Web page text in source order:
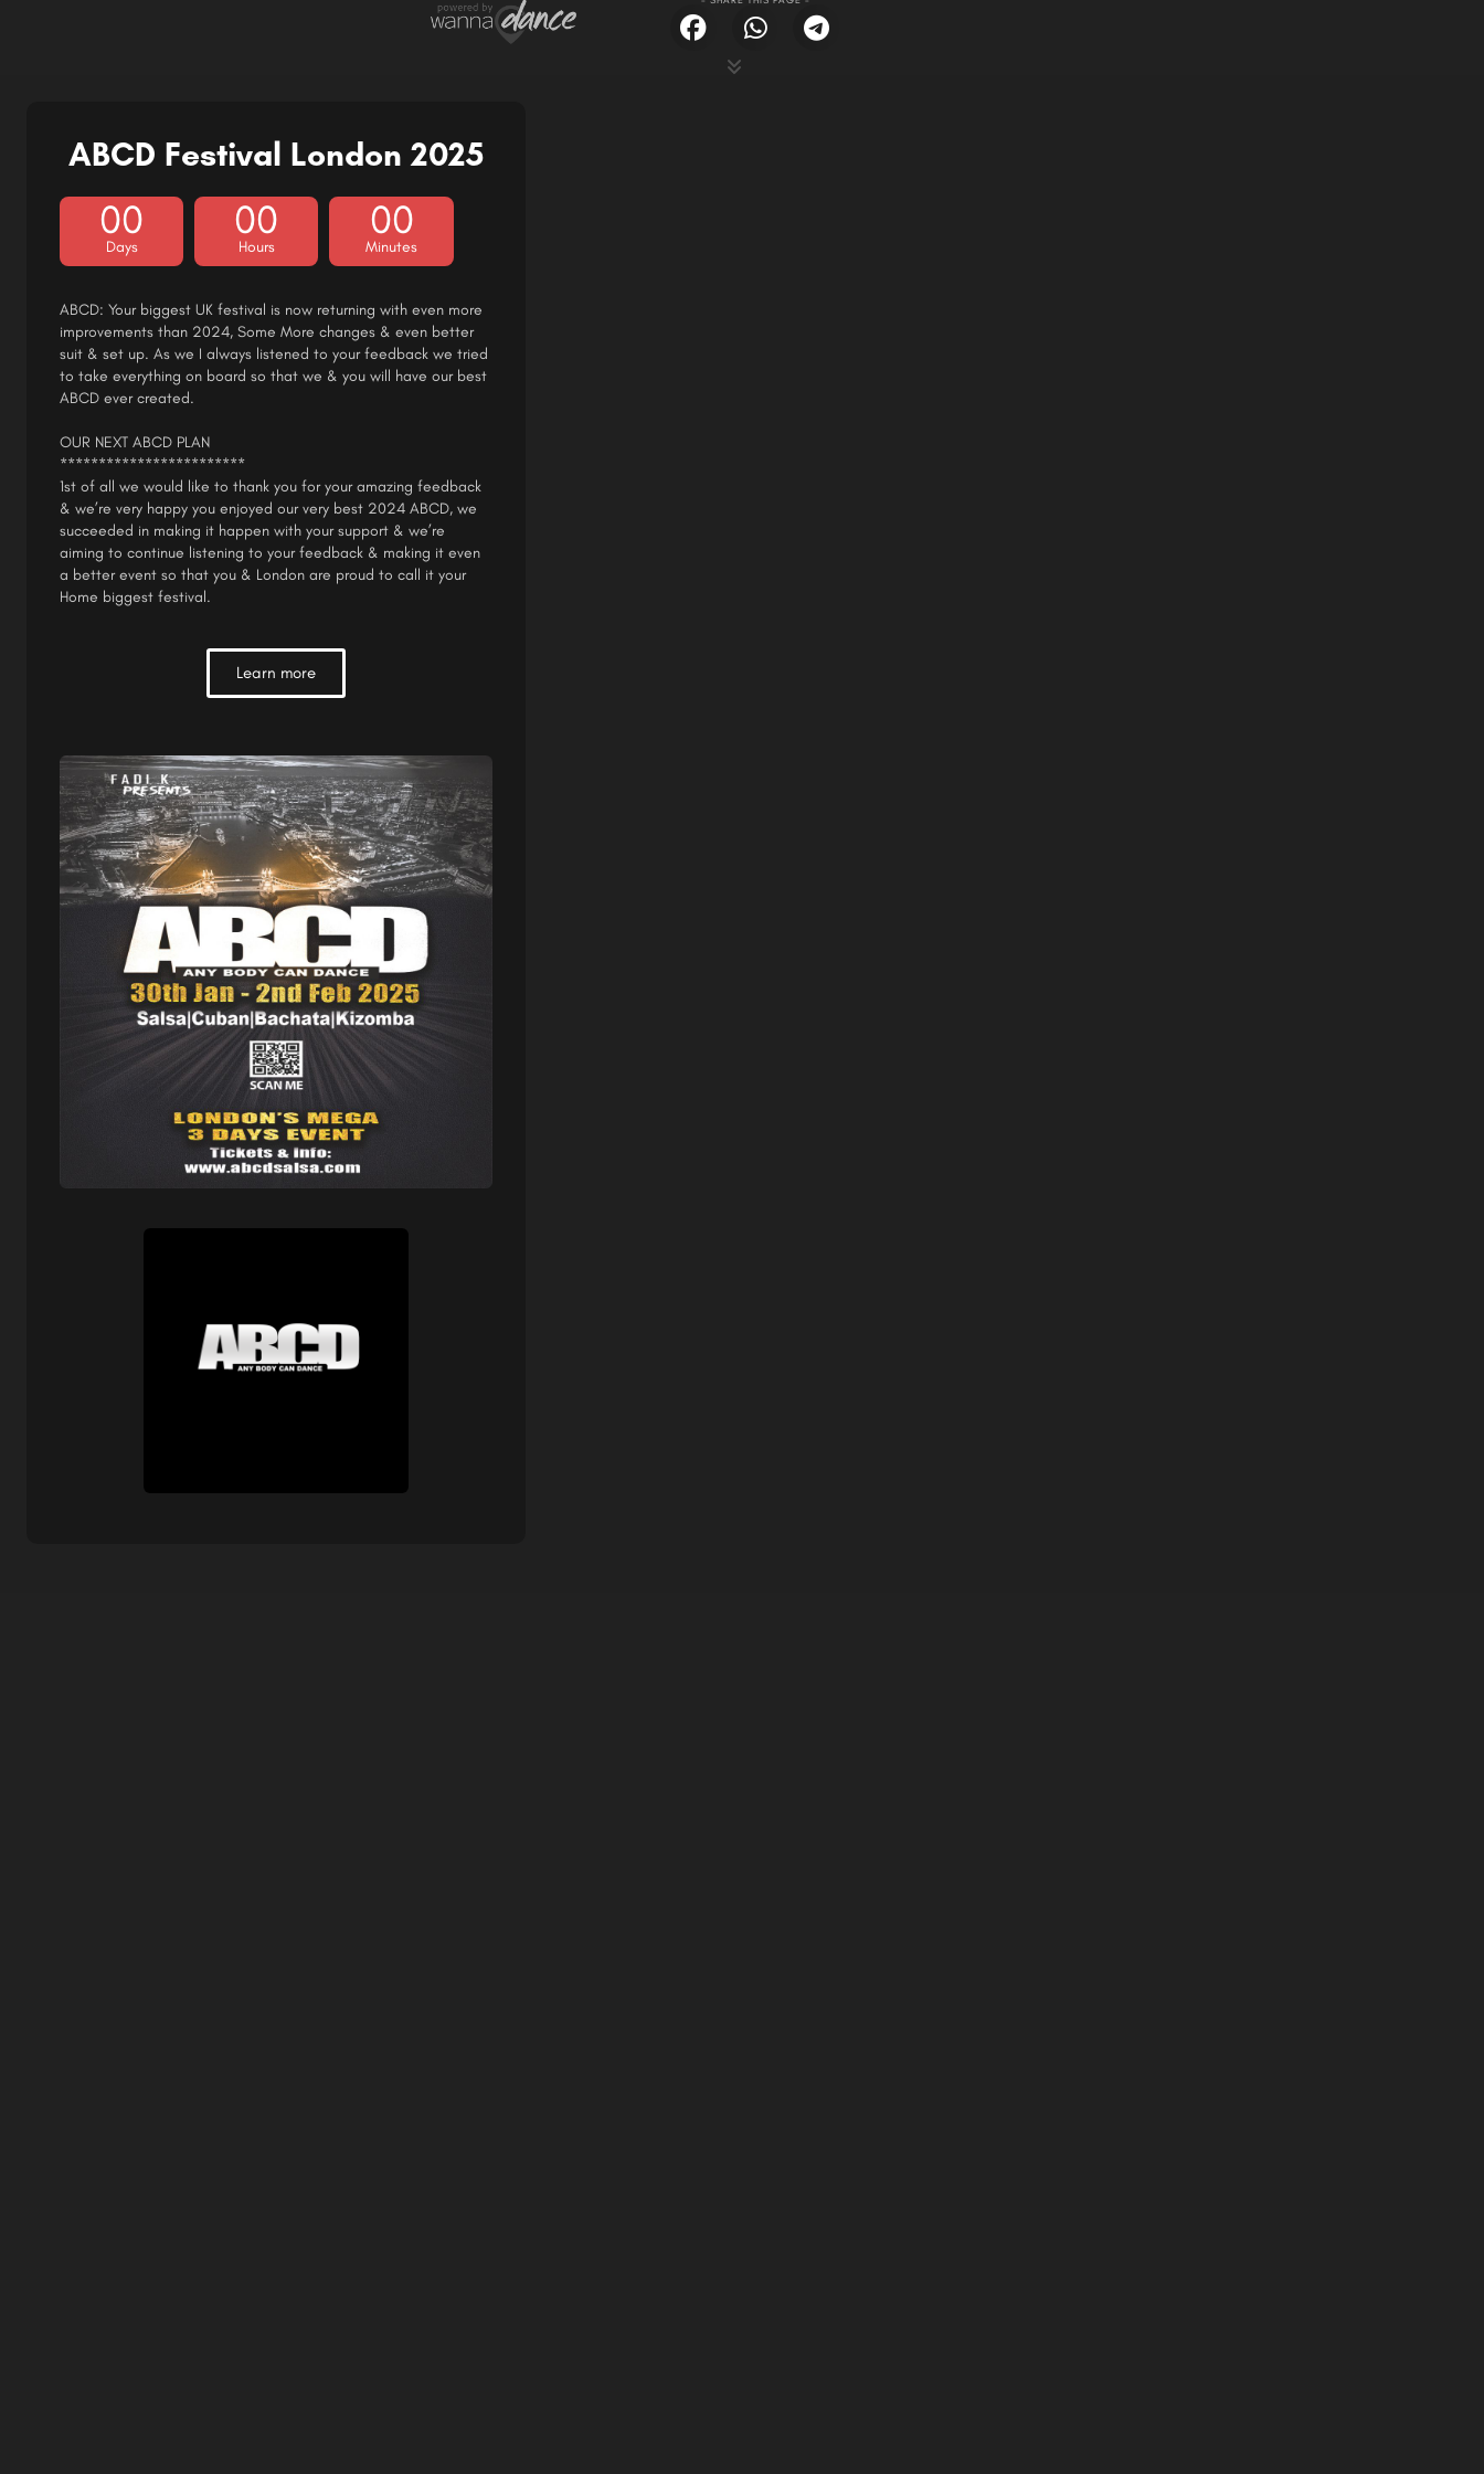
ABCD Festival London 2025
00
Days
00
Hours
00
Minutes
ABCD: Your biggest UK festival is now returning with even more
improvements than 2024, Some More changes & even better
suit & set up. As we I always listened to your feedback we tried
to take everything on board so that we & you will have our best
ABCD ever created.
OUR NEXT ABCD PLAN
************************
1st of all we would like to thank you for your amazing feedback
& we’re very happy you enjoyed our very best 2024 ABCD, we
succeeded in making it happen with your support & we’re
aiming to continue listening to your feedback & making it even
a better event so that you & London are proud to call it your
Home biggest festival.
Learn more